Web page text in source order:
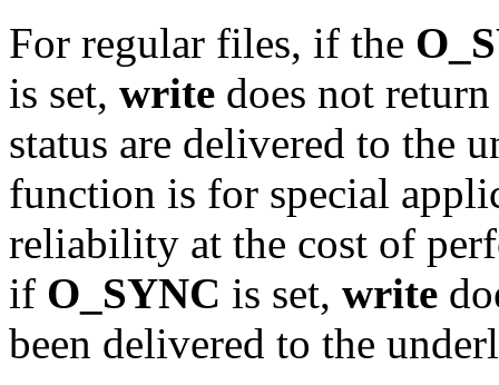
For regular files, if the
is set, write does not
status are delivered to the
function is for special
reliability at the cost of
if O_SYNC is set, write
been delivered to the